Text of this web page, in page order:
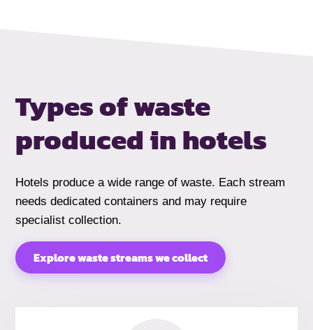
Types of waste
produced in hotels
Hotels produce a wide range of waste. Each stream
needs dedicated containers and may require
specialist collection.
Explore waste streams we collect